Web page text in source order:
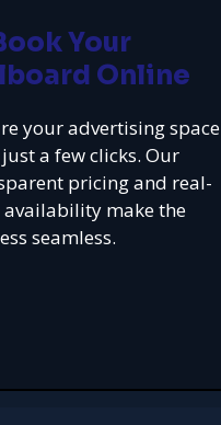
Your
Online
your advertising space
a few clicks. Our
pricing and real-
make the
seamless.